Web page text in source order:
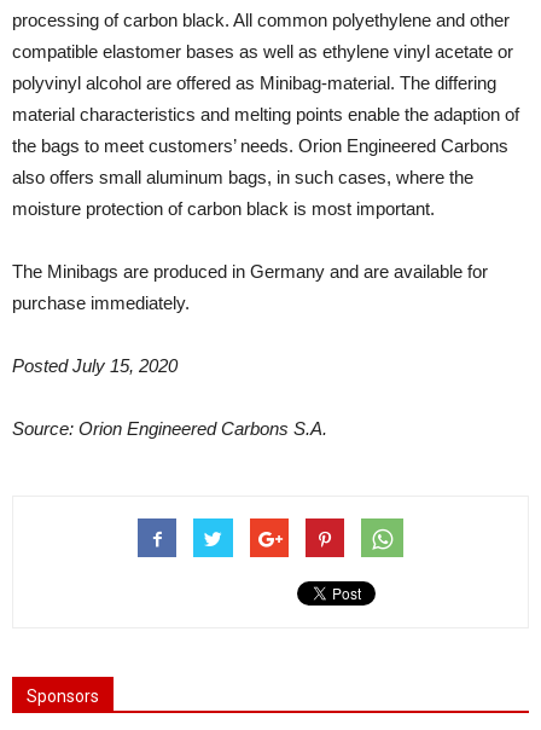
processing of carbon black. All common polyethylene and other
compatible elastomer bases as well as ethylene vinyl acetate or
polyvinyl alcohol are offered as Minibag-material. The differing
material characteristics and melting points enable the adaption of
the bags to meet customers’ needs. Orion Engineered Carbons
also offers small aluminum bags, in such cases, where the
moisture protection of carbon black is most important.
The Minibags are produced in Germany and are available for
purchase immediately.
Posted July 15, 2020
Source: Orion Engineered Carbons S.A.
Sponsors